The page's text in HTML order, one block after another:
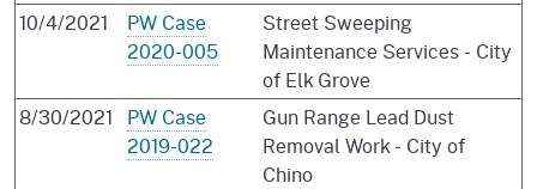
10/4/2021
PW Case
2020-005
Street Sweeping
Maintenance Services - City
of Elk Grove
8/30/2021
PW Case
2019-022
Gun Range Lead Dust
Removal Work - City of
Chino